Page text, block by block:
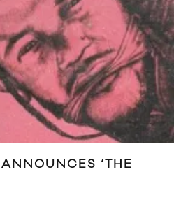
‘THE